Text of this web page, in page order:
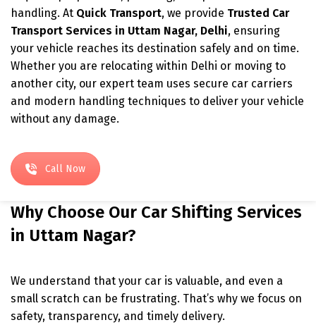
handling. At Quick Transport, we provide Trusted Car
Transport Services in Uttam Nagar, Delhi, ensuring
your vehicle reaches its destination safely and on time.
Whether you are relocating within Delhi or moving to
another city, our expert team uses secure car carriers
and modern handling techniques to deliver your vehicle
without any damage.
Call Now
Why Choose Our Car Shifting Services
in Uttam Nagar?
We understand that your car is valuable, and even a
small scratch can be frustrating. That’s why we focus on
safety, transparency, and timely delivery.